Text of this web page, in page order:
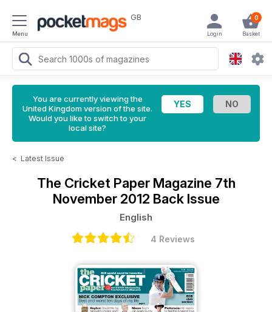
Menu
GB 0
Basket
Login
You are currently viewing the
United Kingdom version of the site.
Would you like to switch to your
local site?
< Latest Issue
The Cricket Paper Magazine 7th
November 2012 Back Issue
English
4 Reviews